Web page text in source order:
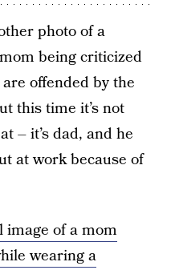
photo of a
being criticized
offended by the
this time it’s not
– it’s dad, and he
at work because of
image of a mom
wearing a